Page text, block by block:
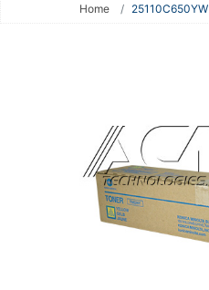
Home 25110C650YW